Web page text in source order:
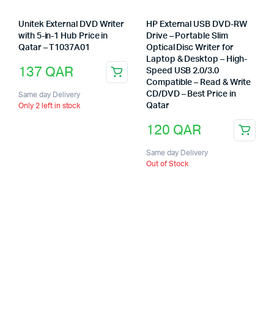
Unitek External DVD Writer
with 5-in-1 Hub Price in
Qatar – T1037A01
137 QAR
Same day Delivery
Only 2 left in stock
HP External USB DVD-RW
Drive – Portable Slim
Optical Disc Writer for
Laptop & Desktop – High-
Speed USB 2.0/3.0
Compatible – Read & Write
CD/DVD – Best Price in
Qatar
120 QAR
Same day Delivery
Out of Stock